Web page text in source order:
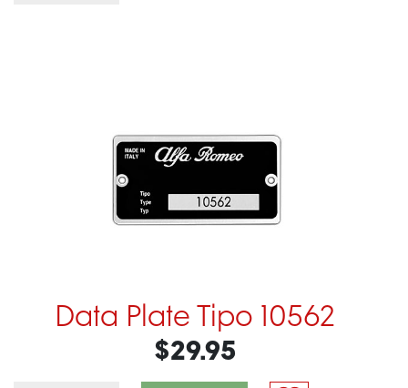
Data Plate Tipo 10562
$29.95